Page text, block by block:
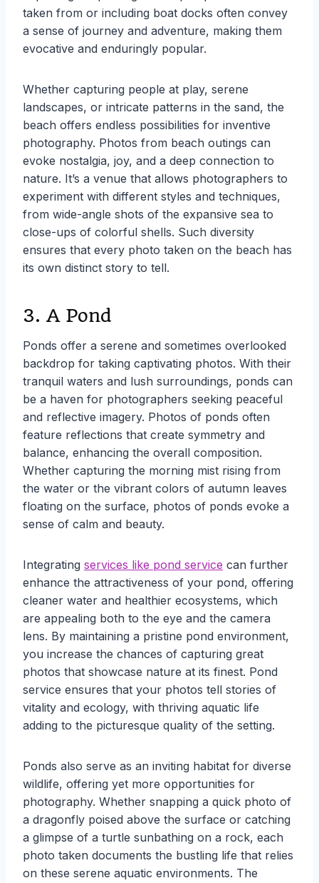
taken from or including boat docks often convey
a sense of journey and adventure, making them
evocative and enduringly popular.
Whether capturing people at play, serene
landscapes, or intricate patterns in the sand, the
beach offers endless possibilities for inventive
photography. Photos from beach outings can
evoke nostalgia, joy, and a deep connection to
nature. It’s a venue that allows photographers to
experiment with different styles and techniques,
from wide-angle shots of the expansive sea to
close-ups of colorful shells. Such diversity
ensures that every photo taken on the beach has
its own distinct story to tell.
3. A Pond
Ponds offer a serene and sometimes overlooked
backdrop for taking captivating photos. With their
tranquil waters and lush surroundings, ponds can
be a haven for photographers seeking peaceful
and reflective imagery. Photos of ponds often
feature reflections that create symmetry and
balance, enhancing the overall composition.
Whether capturing the morning mist rising from
the water or the vibrant colors of autumn leaves
floating on the surface, photos of ponds evoke a
sense of calm and beauty.
Integrating services like pond service can further
enhance the attractiveness of your pond, offering
cleaner water and healthier ecosystems, which
are appealing both to the eye and the camera
lens. By maintaining a pristine pond environment,
you increase the chances of capturing great
photos that showcase nature at its finest. Pond
service ensures that your photos tell stories of
vitality and ecology, with thriving aquatic life
adding to the picturesque quality of the setting.
Ponds also serve as an inviting habitat for diverse
wildlife, offering yet more opportunities for
photography. Whether snapping a quick photo of
a dragonfly poised above the surface or catching
a glimpse of a turtle sunbathing on a rock, each
photo taken documents the bustling life that relies
on these serene aquatic environments. The